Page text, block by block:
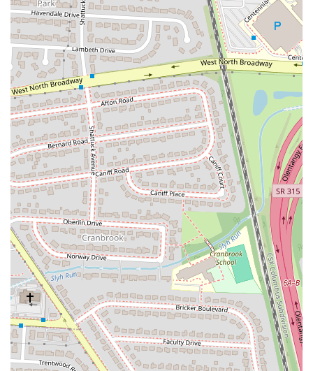
inclusive and reliable choice for a wide array of individuals, including
those with specific dietary restrictions or allergies. This commitment
to being entirely gluten-free sets it apart in the local dining scene,
providing peace of mind for many.
Beyond the food itself, the overwhelmingly positive feedback
regarding the friendly and attentive staff at this Columbus location
significantly enhances the dining experience. For locals, a restaurant
that not only serves great food but also makes you feel genuinely
welcomed and valued can quickly become a cherished regular spot.
The consistent praise for service suggests a team that cares deeply
about its customers, fostering a positive atmosphere that encourages
repeat visits.
Finally, its accessible location on West 5th Avenue and the various
service options—from comfortable dine-in to efficient takeaway,
online ordering, and delivery—ensure that BIBIBOP Asian Grill
seamlessly integrates into the daily lives of Columbus residents.
Whether you're looking for a quick, healthy lunch, a convenient
dinner, or a catering solution for an event, BIBIBOP offers a fresh,
flavorful, and reliable option that truly lives up to its promise of "eat
well, be well." It’s a place where you can confidently enjoy a
delicious and wholesome meal, knowing you’re making a good choice
for your well-being.